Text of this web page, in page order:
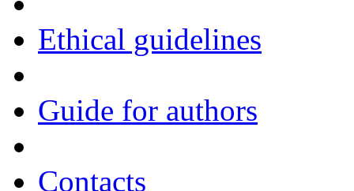
Ethical guidelines
Guide for authors
Contacts